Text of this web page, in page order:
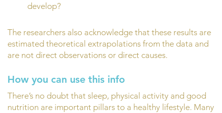
develop?
The researchers also acknowledge that these results are
estimated theoretical extrapolations from the data and
are not direct observations or direct causes.
How you can use this info
There’s no doubt that sleep, physical activity and good
nutrition are important pillars to a healthy lifestyle. Many